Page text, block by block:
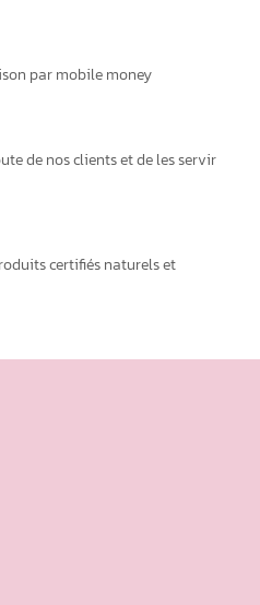
par mobile money
de nos clients et de les servir
certifiés naturels et